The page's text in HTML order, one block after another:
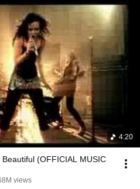
4:20
(OFFICIAL MUSIC
views